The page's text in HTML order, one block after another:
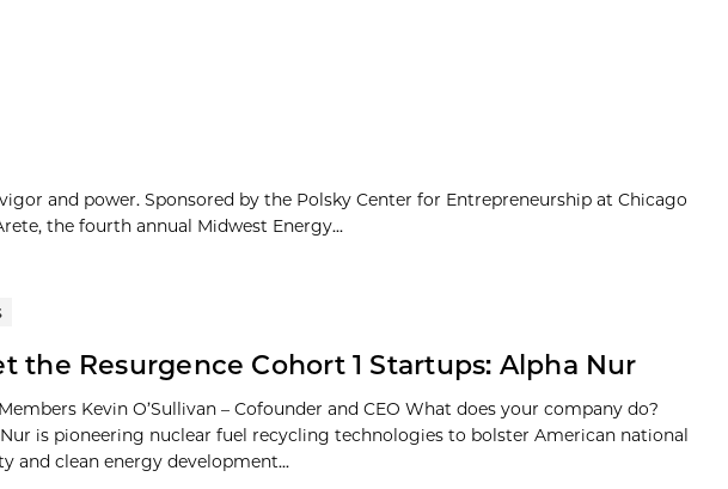
and power. Sponsored by the Polsky Center for Entrepreneurship at Chicago
the fourth annual Midwest Energy...
the Resurgence Cohort 1 Startups: Alpha Nur
Kevin O’Sullivan – Cofounder and CEO What does your company do?
is pioneering nuclear fuel recycling technologies to bolster American national
and clean energy development...